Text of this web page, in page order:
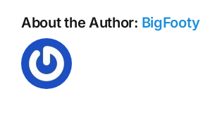
About the Author: